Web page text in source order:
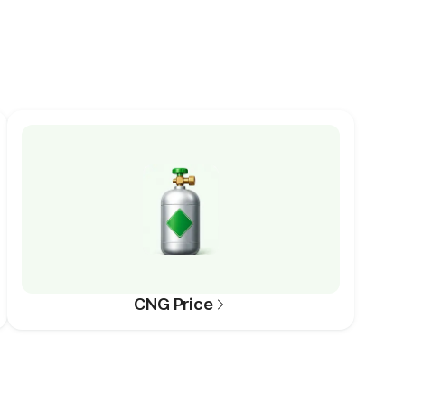
CNG Price